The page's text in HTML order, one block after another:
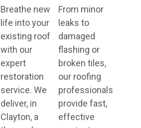
Breathe new
life into your
existing roof
with our
expert
restoration
service. We
deliver, in
Clayton, a
From minor
leaks to
damaged
flashing or
broken tiles,
our roofing
professionals
provide fast,
effective